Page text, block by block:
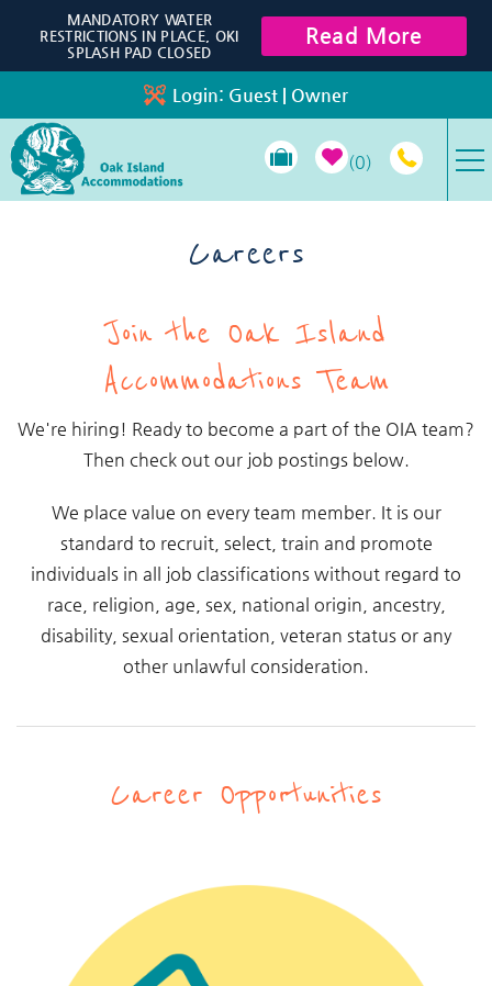
Skip to main content
Login: Guest | Owner
0
PROPERTY MANAGEMENT
LONG-TERM RENTALS
MANDATORY WATER
RESTRICTIONS IN PLACE, OKI
SPLASH PAD CLOSED
Read More
Careers
You are here
Join the Oak Island
Accommodations Team
We're hiring! Ready to become a part of the OIA team?
Then check out our job postings below.
We place value on every team member. It is our
standard to recruit, select, train and promote
individuals in all job classifications without regard to
race, religion, age, sex, national origin, ancestry,
disability, sexual orientation, veteran status or any
other unlawful consideration.
Career Opportunities